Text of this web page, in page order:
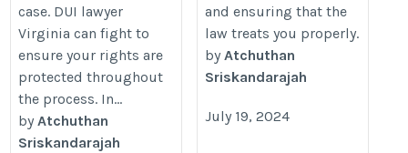
case. DUI lawyer
Virginia can fight to
ensure your rights are
protected throughout
the process. In...
byAtchuthan
Sriskandarajah
and ensuring that the
law treats you properly.
byAtchuthan
Sriskandarajah
July 19, 2024